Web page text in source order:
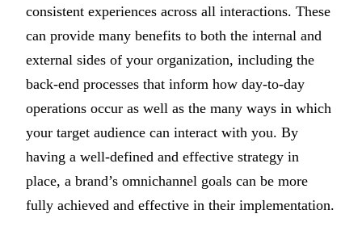
consistent experiences across all interactions. These
can provide many benefits to both the internal and
external sides of your organization, including the
back-end processes that inform how day-to-day
operations occur as well as the many ways in which
your target audience can interact with you. By
having a well-defined and effective strategy in
place, a brand’s omnichannel goals can be more
fully achieved and effective in their implementation.